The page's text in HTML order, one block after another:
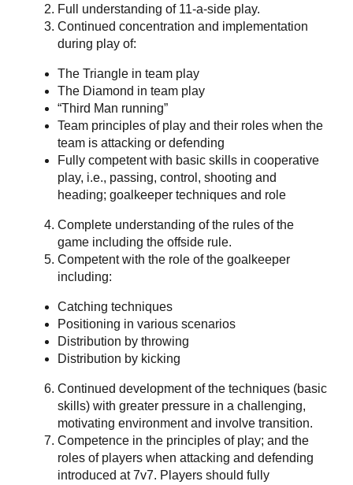
Full understanding of 11-a-side play.
Continued concentration and implementation
during play of:
The Triangle in team play
The Diamond in team play
“Third Man running”
Team principles of play and their roles when the
team is attacking or defending
Fully competent with basic skills in cooperative
play, i.e., passing, control, shooting and
heading; goalkeeper techniques and role
Complete understanding of the rules of the
game including the offside rule.
Competent with the role of the goalkeeper
including:
Catching techniques
Positioning in various scenarios
Distribution by throwing
Distribution by kicking
Continued development of the techniques (basic
skills) with greater pressure in a challenging,
motivating environment and involve transition.
Competence in the principles of play; and the
roles of players when attacking and defending
introduced at 7v7. Players should fully